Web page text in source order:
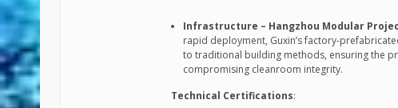
Infrastructure – Hangzhou Modular
rapid deployment, Guxin’s factory-
to traditional building methods, ensuring the
compromising cleanroom integrity.
Technical Certifications: